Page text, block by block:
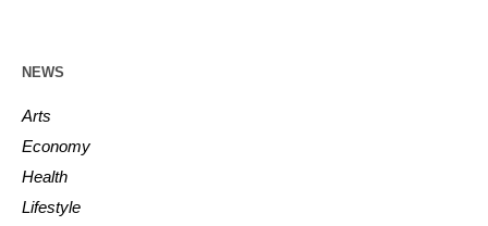
NEWS
Arts
Economy
Health
Lifestyle